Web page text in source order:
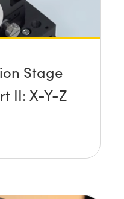
Stage
II: X-Y-Z